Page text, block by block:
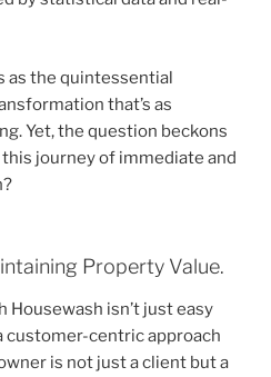
as the quintessential
that’s as
Yet, the question beckons
journey of immediate and
Property Value.
isn’t just easy
customer-centric approach
is not just a client but a